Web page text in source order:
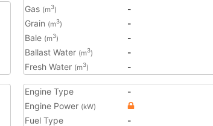
Gas (m3)
-
Grain (m3)
-
Bale (m3)
-
Ballast Water (m3)
-
Fresh Water (m3) -
Engine Type
-
Engine Power (kW)
Fuel Type
-